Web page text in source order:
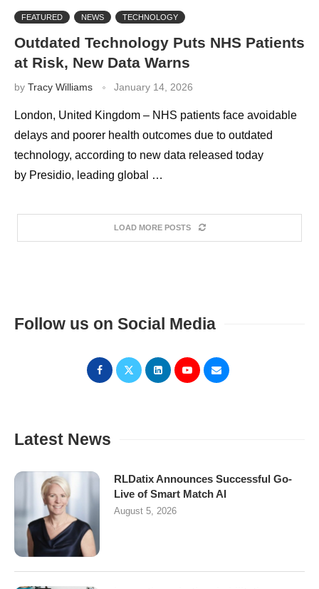
FEATURED NEWS TECHNOLOGY
Outdated Technology Puts NHS Patients
at Risk, New Data Warns
by Tracy Williams January 14, 2026
London, United Kingdom – NHS patients face avoidable
delays and poorer health outcomes due to outdated
technology, according to new data released today
by Presidio, leading global …
LOAD MORE POSTS
Follow us on Social Media
Latest News
RLDatix Announces Successful Go-
Live of Smart Match AI
August 5, 2026